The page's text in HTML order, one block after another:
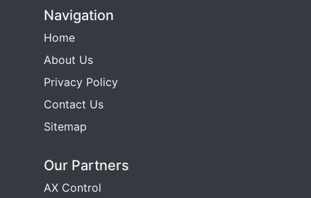
Navigation
Home
About Us
Privacy Policy
Contact Us
Sitemap
Our Partners
AX Control